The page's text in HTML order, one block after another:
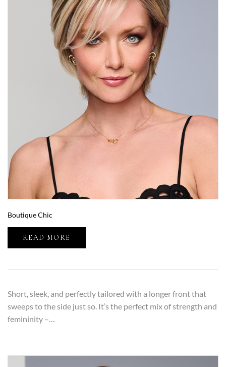
Boutique Chic
READ MORE
Short, sleek, and perfectly tailored with a longer front that
sweeps to the side just so. It’s the perfect mix of strength and
femininity –…